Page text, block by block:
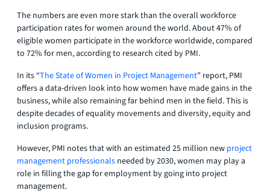
The numbers are even more stark than the overall workforce
participation rates for women around the world. About 47% of
eligible women participate in the workforce worldwide, compared
to 72% for men, according to research cited by PMI.
In its “The State of Women in Project Management” report, PMI
offers a data-driven look into how women have made gains in the
business, while also remaining far behind men in the field. This is
despite decades of equality movements and diversity, equity and
inclusion programs.
However, PMI notes that with an estimated 25 million new project
management professionals needed by 2030, women may play a
role in filling the gap for employment by going into project
management.